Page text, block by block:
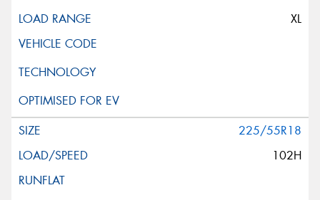
XL
225/55R18
102H